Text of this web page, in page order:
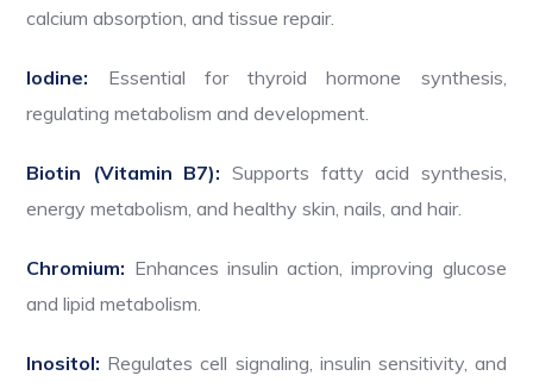
calcium absorption, and tissue repair.
Iodine: Essential for thyroid hormone synthesis,
regulating metabolism and development.
Biotin (Vitamin B7): Supports fatty acid synthesis,
energy metabolism, and healthy skin, nails, and hair.
Chromium: Enhances insulin action, improving glucose
and lipid metabolism.
Inositol: Regulates cell signaling, insulin sensitivity, and